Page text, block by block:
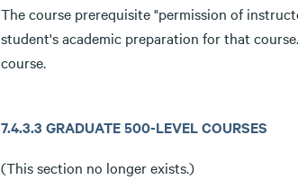
The course prerequisite "permission of
student's academic preparation for that
course.
7.4.3.3 GRADUATE 500-LEVEL COURSES
(This section no longer exists.)